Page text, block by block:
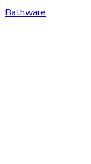
Bathware